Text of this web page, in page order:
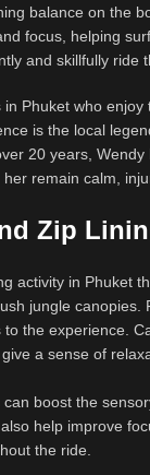
balance on the
focus, helping
and skillfully ride
Phuket who enjoy
is the local
20 years, Wendy
remain calm,
Zip
activity in Phuket
jungle canopies.
the experience.
a sense of
boost the
help improve
the ride.